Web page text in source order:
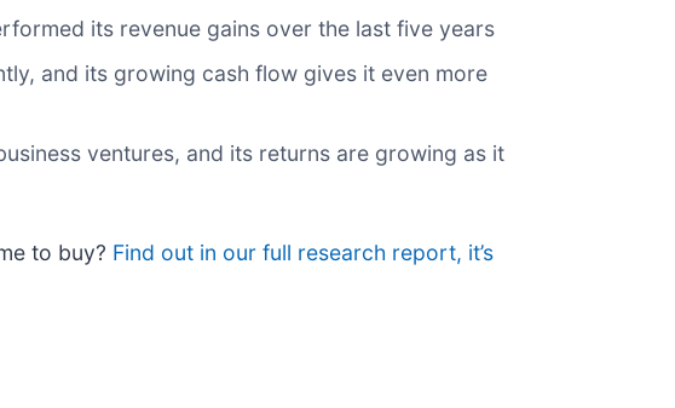
its revenue gains over the last five years
and its growing cash flow gives it even more
ventures, and its returns are growing as it
to buy? Find out in our full research report, it’s